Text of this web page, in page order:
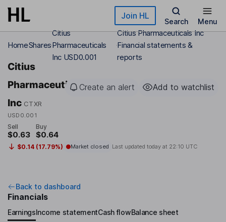
Skip to main content Join HL
Search Menu
HomeShares
Citius
Pharmaceuticals
Inc USD0.001
Citius Pharmaceuticals Inc
Financial statements &
reports
Citius
Pharmaceuticals
Inc CTXR
USD0.001
Create an alert Add to watchlist
Sell
$0.63
Buy
$0.64
$0.14 (17.79%) Market closed Last updated today at 22:10 UTC
Back to dashboard
Financials
EarningsIncome statementCash flowBalance sheet